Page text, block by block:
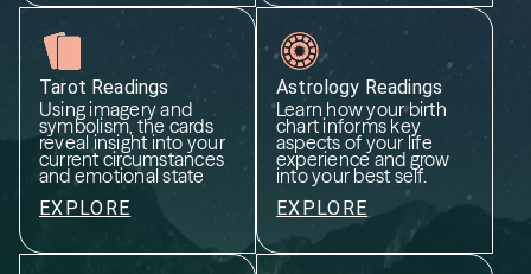
Tarot Readings
Using imagery and
symbolism, the cards
reveal insight into your
current circumstances
and emotional state
EXPLORE
Astrology Readings
Learn how your birth
chart informs key
aspects of your life
experience and grow
into your best self.
EXPLORE